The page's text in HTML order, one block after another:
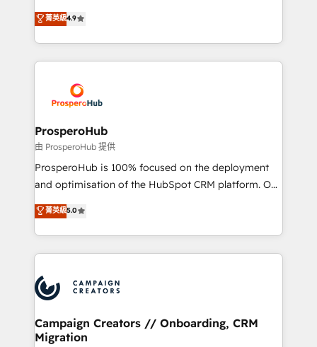
transformation process A methodology designed to
implement HubSpot effectively and optimize your
record of business transformation, our growth-first
approach has helped brands dominate their
technologies and automating their marketing and
sales processes to generate growth. Our offer spans
from Strategy to Operations. We specialize in CRM
onboarding and implementation, web design, sales
extensive experience working with tech companies
and manufacturers since 2002, we are committed to
empowering our clients and developing their
autonomy. Get to grips with HubSpot through
guided implementation and seamless integration of
the CRM platform into your digital ecosystem. Would
marketing strategy? We'll provide support tailored
to your needs and sales objectives. With 125+
Accreditations. Based in Canada (coast to coast), our
services are offered in both English & French.
菁英級4.9
ProsperoHub
由 ProsperoHub 提供
ProsperoHub is 100% focused on the deployment
and optimisation of the HubSpot CRM platform. Our
highly experienced team of solutions experts will
ensure that you achieve maximum adoption and
ROI from your HubSpot investment. Use our
extensive HubSpot, sales, marketing, service and
HubSpot journey, design and implement your
processes and skilfully bring your revenue
infrastructure to life. Our collaborative approach
keeps you in control whilst we plan and support the
菁英級5.0
Campaign Creators // Onboarding, CRM
Migration